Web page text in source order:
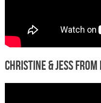
Christine & Jess from